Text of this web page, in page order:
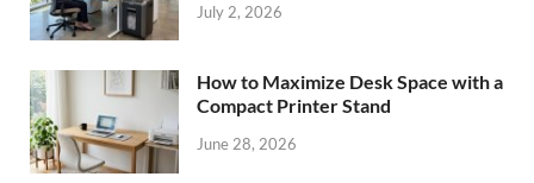
July 2, 2026
How to Maximize Desk Space with a
Compact Printer Stand
June 28, 2026